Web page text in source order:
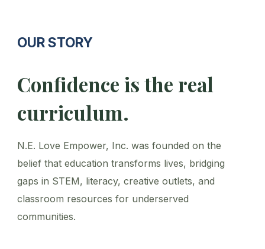
OUR STORY
Confidence is the real
curriculum.
N.E. Love Empower, Inc. was founded on the
belief that education transforms lives, bridging
gaps in STEM, literacy, creative outlets, and
classroom resources for underserved
communities.